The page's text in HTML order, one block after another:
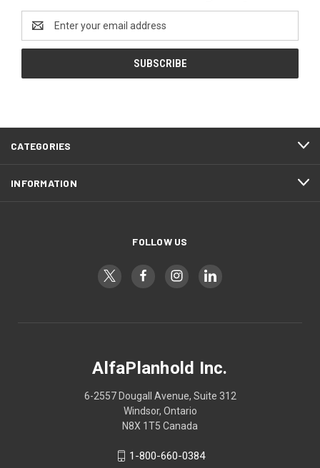
Address
CATEGORIES
INFORMATION
FOLLOW US
AlfaPlanhold Inc.
6-2557 Dougall Avenue, Suite 312
Windsor, Ontario
N8X 1T5 Canada
1-800-660-0384